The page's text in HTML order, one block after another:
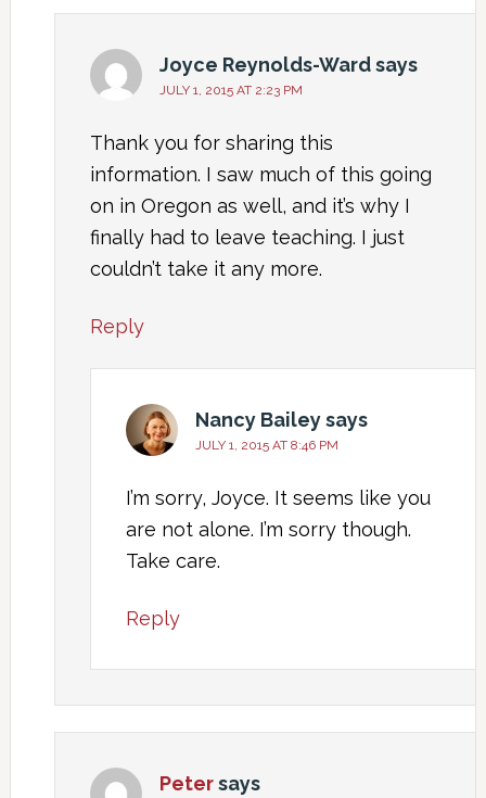
Joyce Reynolds-Wardsays
JULY 1, 2015 AT 2:23 PM
Thank you for sharing this
information. I saw much of this going
on in Oregon as well, and it’s why I
finally had to leave teaching. I just
couldn’t take it any more.
Reply
Nancy Baileysays
JULY 1, 2015 AT 8:46 PM
I’m sorry, Joyce. It seems like you
are not alone. I’m sorry though.
Take care.
Reply
Petersays